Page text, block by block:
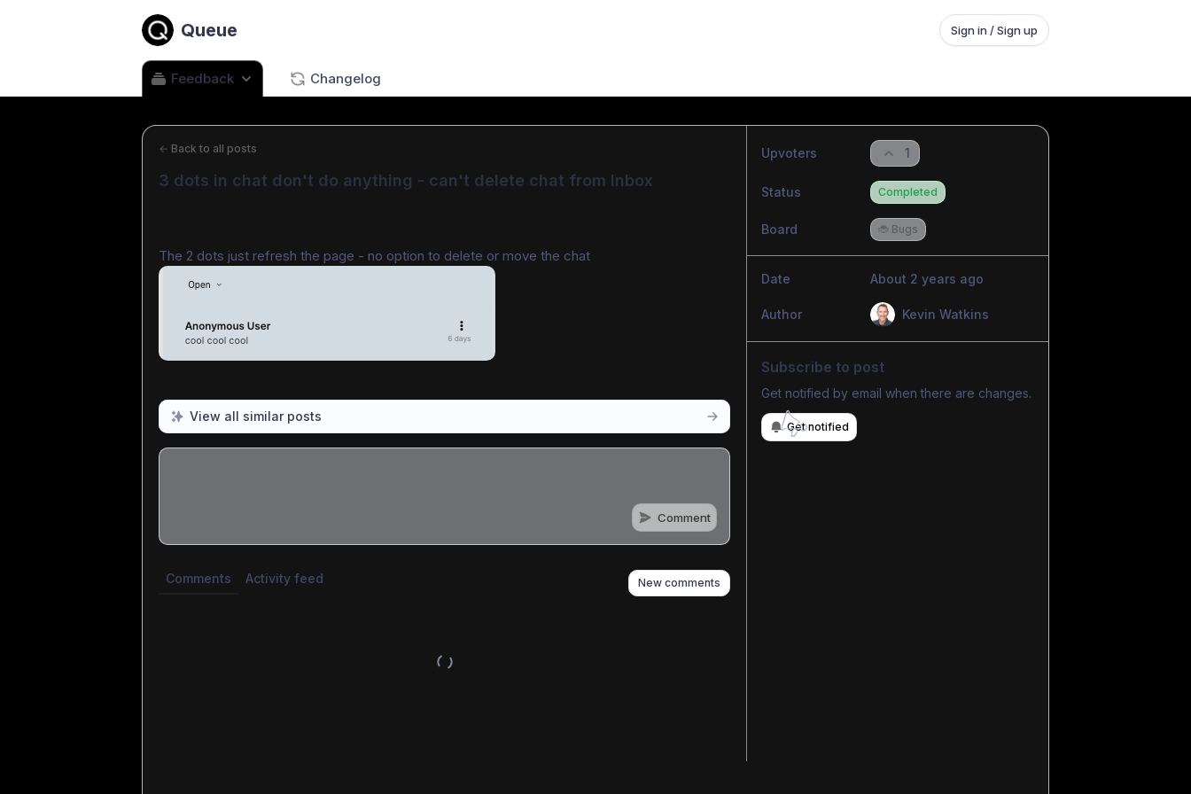
Queue Sign in / Sign up
Feedback Changelog
← Back to all posts
3 dots in chat don't do anything - can't delete chat from Inbox
The 2 dots just refresh the page - no option to delete or move the chat
View all similar posts
Comment
Comments Activity feed New comments
Upvoters 1
Status Completed
Board 🐞 Bugs
Date About 2 years ago
Author Kevin Watkins
Subscribe to post
Get notified by email when there are changes.
Get notified